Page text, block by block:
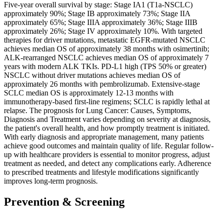
Five-year overall survival by stage: Stage IA1 (T1a-NSCLC)
approximately 90%; Stage IB approximately 73%; Stage IIA
approximately 65%; Stage IIIA approximately 36%; Stage IIIB
approximately 26%; Stage IV approximately 10%. With targeted
therapies for driver mutations, metastatic EGFR-mutated NSCLC
achieves median OS of approximately 38 months with osimertinib;
ALK-rearranged NSCLC achieves median OS of approximately 7
years with modern ALK TKIs. PD-L1 high (TPS 50% or greater)
NSCLC without driver mutations achieves median OS of
approximately 26 months with pembrolizumab. Extensive-stage
SCLC median OS is approximately 12-13 months with
immunotherapy-based first-line regimens; SCLC is rapidly lethal at
relapse. The prognosis for Lung Cancer: Causes, Symptoms,
Diagnosis and Treatment varies depending on severity at diagnosis,
the patient's overall health, and how promptly treatment is initiated.
With early diagnosis and appropriate management, many patients
achieve good outcomes and maintain quality of life. Regular follow-
up with healthcare providers is essential to monitor progress, adjust
treatment as needed, and detect any complications early. Adherence
to prescribed treatments and lifestyle modifications significantly
improves long-term prognosis.
Prevention & Screening